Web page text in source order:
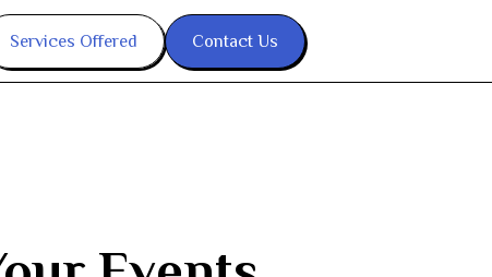
Services Offered Contact Us